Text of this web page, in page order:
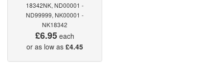
18342NK, ND00001 -
ND99999, NK00001 -
NK18342
£6.95 each
or as low as £4.45